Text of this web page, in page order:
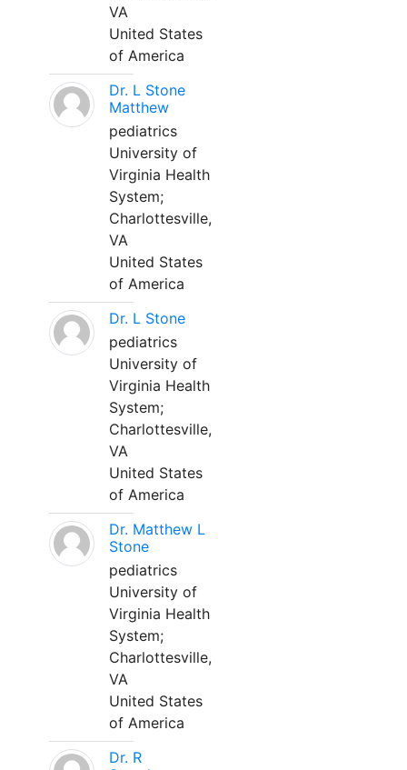
VA
United States
of America
Dr. L Stone
Matthew
pediatrics
University of
Virginia Health
System;
Charlottesville,
VA
United States
of America
Dr. L Stone
pediatrics
University of
Virginia Health
System;
Charlottesville,
VA
United States
of America
Dr. Matthew L
Stone
pediatrics
University of
Virginia Health
System;
Charlottesville,
VA
United States
of America
Dr. R